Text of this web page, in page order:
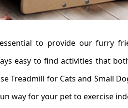
to provide our furry
easy to find activities that
Treadmill for Cats and Small
way for your pet to exercise